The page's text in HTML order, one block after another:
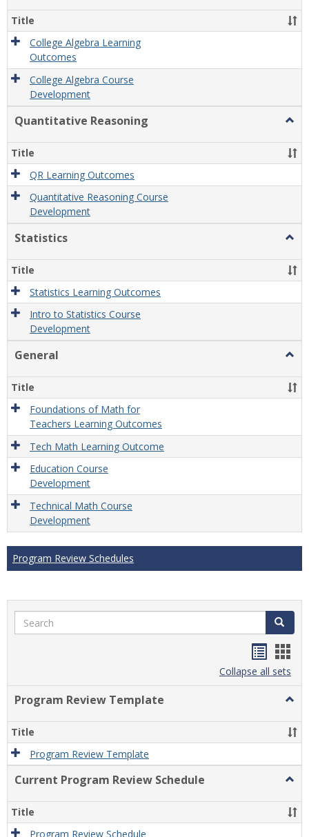
Title
College Algebra Learning
Outcomes
College Algebra Course
Development
Quantitative Reasoning
Title
QR Learning Outcomes
Quantitative Reasoning Course
Development
Statistics
Title
Statistics Learning Outcomes
Intro to Statistics Course
Development
General
Title
Foundations of Math for
Teachers Learning Outcomes
Tech Math Learning Outcome
Education Course
Development
Technical Math Course
Development
Program Review Schedules
Search Search
listcard
view
Collapse all sets
Program Review Template
Title
Program Review Template
Current Program Review Schedule
Title
Program Review Schedule